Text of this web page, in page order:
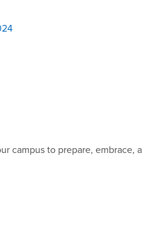
campus to prepare, embrace,